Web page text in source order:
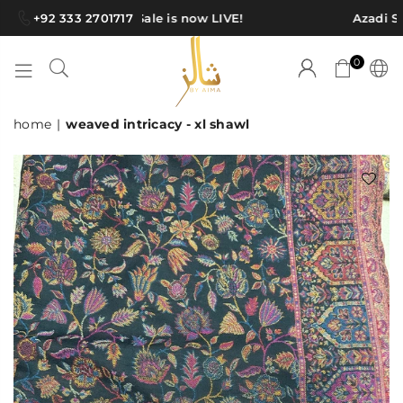
+92 333 2701717Azadi Sale is now LIVE! Azadi
SHAWLS
BY
AIMA
0
home | weaved intricacy - xl shawl